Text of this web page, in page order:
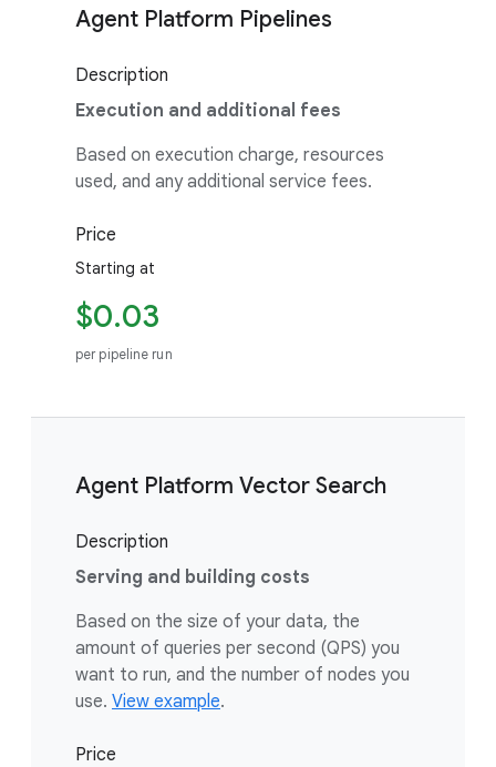
Agent Platform Pipelines
Description
Execution and additional fees
Based on execution charge, resources
used, and any additional service fees.
Price
Starting at
$0.03
per pipeline run
Agent Platform Vector Search
Description
Serving and building costs
Based on the size of your data, the
amount of queries per second (QPS) you
want to run, and the number of nodes you
use. View example.
Price